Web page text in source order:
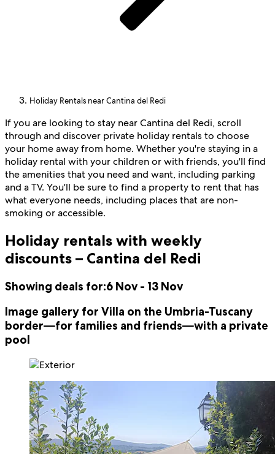
Holiday Rentals near Cantina del Redi
If you are looking to stay near Cantina del Redi, scroll
through and discover private holiday rentals to choose
your home away from home. Whether you're staying in a
holiday rental with your children or with friends, you'll find
the amenities that you need and want, including parking
and a TV. You'll be sure to find a property to rent that has
what everyone needs, including places that are non-
smoking or accessible.
Holiday rentals with weekly
discounts – Cantina del Redi
Showing deals for:6 Nov - 13 Nov
Image gallery for Villa on the Umbria-Tuscany
border—for families and friends—with a private
pool